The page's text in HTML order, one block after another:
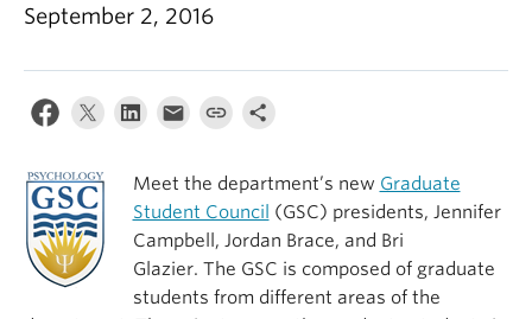
Equity & Inclusion
News & Events
Alumni
About
September 2, 2016
Meet the department’s new Graduate
Student Council (GSC) presidents, Jennifer
Campbell, Jordan Brace, and Bri
Glazier. The GSC is composed of graduate
students from different areas of the